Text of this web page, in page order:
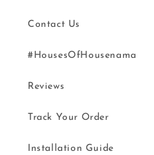
Contact Us
#HousesOfHousenama
Reviews
Track Your Order
Installation Guide